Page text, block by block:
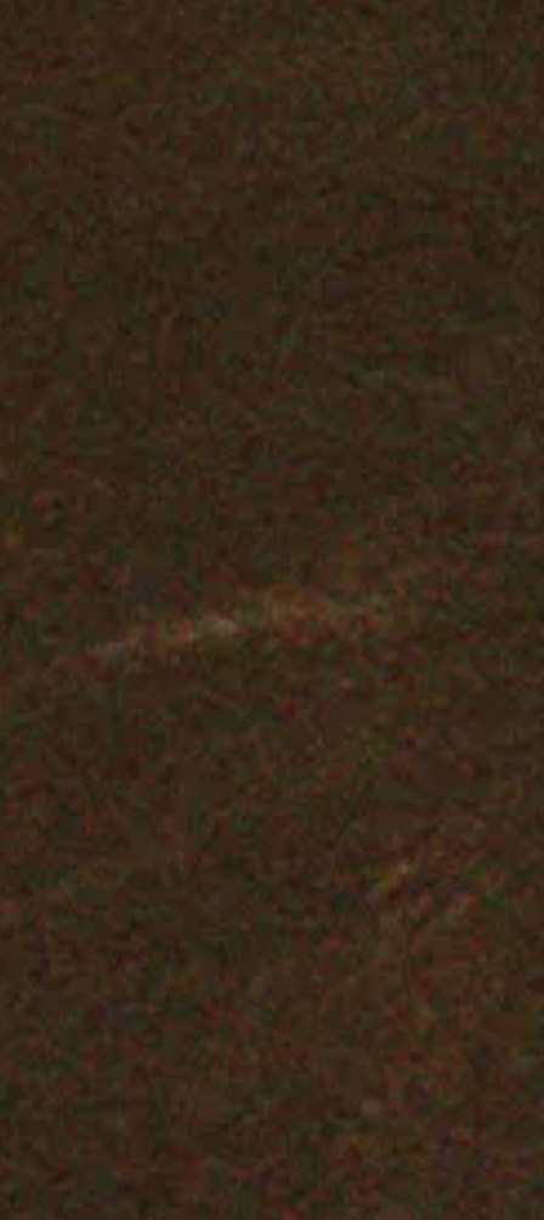
Backrooms Blu-ray
Genuine Curiosity
with Devonté Hynes
& Thomas Bangalter
LISTEN NOW